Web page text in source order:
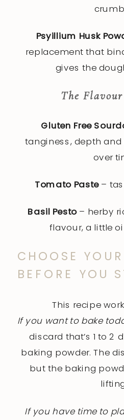
Psyillium Husk
replacement that
gives the
The
Gluten Free
tanginess, depth
over
Tomato Paste–
Basil Pesto– herby
flavour, a little
CHOOSE
BEFORE YOU
This recipe
If you want to bake
discard that’s 1 to 2
baking powder. The
but the baking
If you have time to